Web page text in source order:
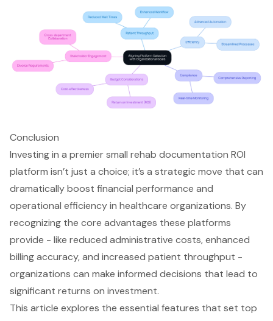
Conclusion
Investing in a premier small rehab documentation ROI
platform isn’t just a choice; it’s a strategic move that can
dramatically boost financial performance and
operational efficiency in healthcare organizations. By
recognizing the core advantages these platforms
provide - like reduced administrative costs, enhanced
billing accuracy, and increased patient throughput -
organizations can make informed decisions that lead to
significant returns on investment.
This article explores the essential features that set top